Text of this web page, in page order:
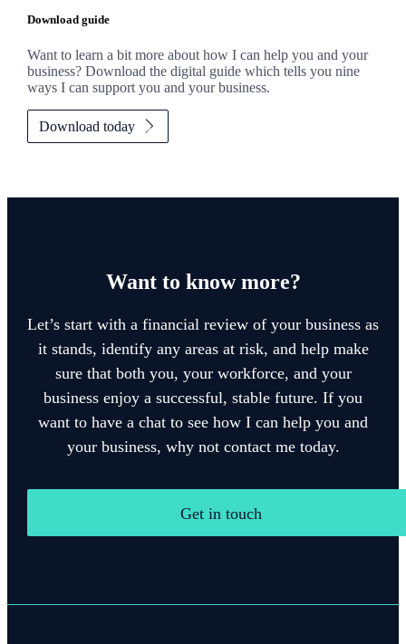
Download guide
Want to learn a bit more about how I can help you and your
business? Download the digital guide which tells you nine
ways I can support you and your business.
Download today
Want to know more?
Let’s start with a financial review of your business as
it stands, identify any areas at risk, and help make
sure that both you, your workforce, and your
business enjoy a successful, stable future. If you
want to have a chat to see how I can help you and
your business, why not contact me today.
Get in touch